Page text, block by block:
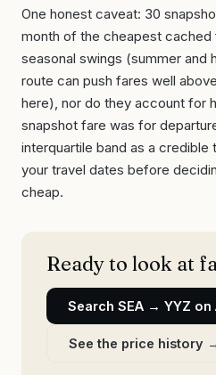
One honest caveat: 30
month of the cheapest
seasonal swings (summer and
route can push fares well
here), nor do they account for
snapshot fare was for
interquartile band as a
your travel dates before
cheap.
Ready to look at
Search SEA → YYZ on
See the price history